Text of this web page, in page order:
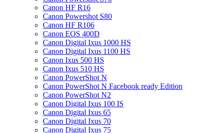
Canon HF R16
Canon Powershot S80
Canon HF R106
Canon EOS 400D
Canon Digital Ixus 1000 HS
Canon Digital Ixus 1100 HS
Canon Ixus 500 HS
Canon Ixus 510 HS
Canon PowerShot N
Canon PowerShot N Facebook ready Edition
Canon PowerShot N2
Canon Digital Ixus 100 IS
Canon Digital Ixus 65
Canon Digital Ixus 70
Canon Digital Ixus 75